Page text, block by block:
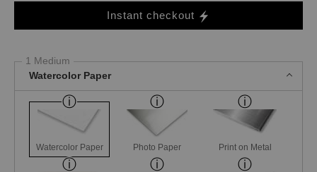
Instant checkout
1 Medium
Watercolor Paper
Watercolor Paper Photo Paper Print on Metal